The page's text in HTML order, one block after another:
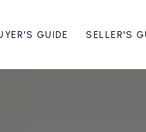
GUIDE SELLER'S